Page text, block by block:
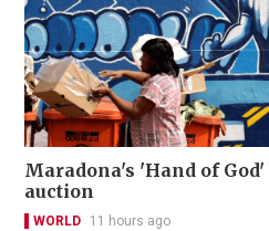
Maradona's 'Hand of
auction
WORLD 11 hours ago